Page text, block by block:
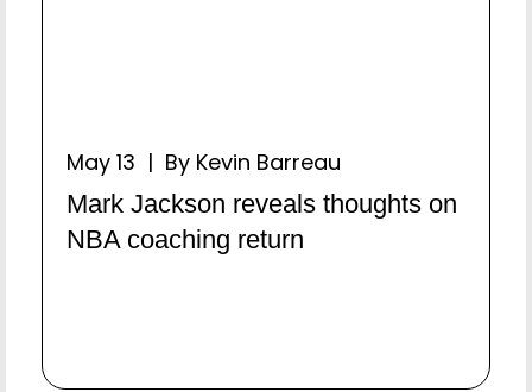
May 13 | By Kevin Barreau
Mark Jackson reveals thoughts on
NBA coaching return